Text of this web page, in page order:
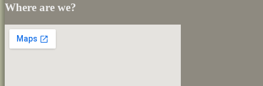
Where are we?